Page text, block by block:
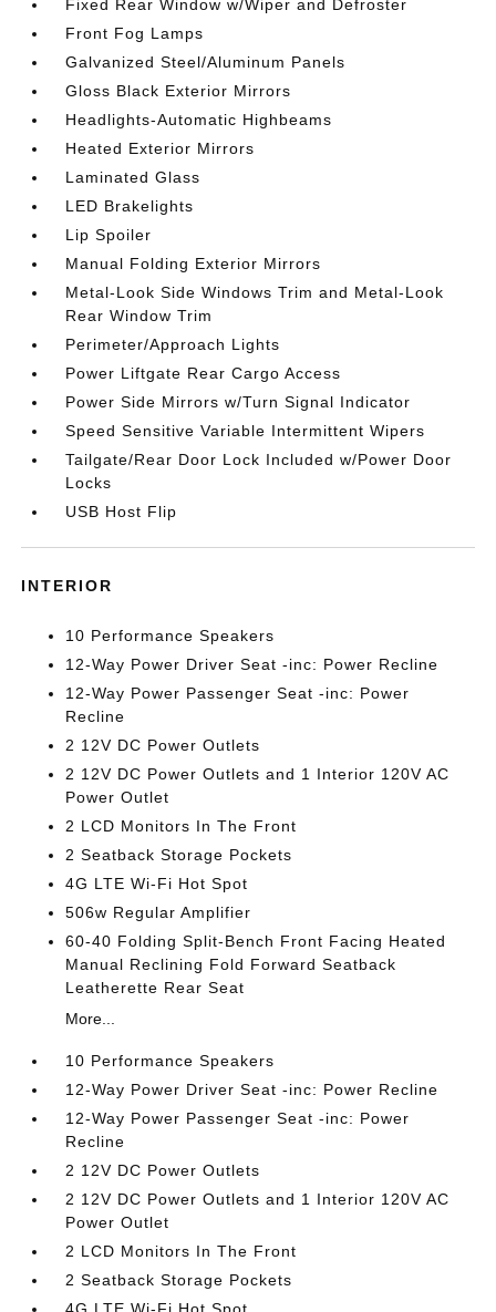
Fixed Rear Window w/Wiper and Defroster
Front Fog Lamps
Galvanized Steel/Aluminum Panels
Gloss Black Exterior Mirrors
Headlights-Automatic Highbeams
Heated Exterior Mirrors
Laminated Glass
LED Brakelights
Lip Spoiler
Manual Folding Exterior Mirrors
Metal-Look Side Windows Trim and Metal-Look
Rear Window Trim
Perimeter/Approach Lights
Power Liftgate Rear Cargo Access
Power Side Mirrors w/Turn Signal Indicator
Speed Sensitive Variable Intermittent Wipers
Tailgate/Rear Door Lock Included w/Power Door
Locks
USB Host Flip
INTERIOR
10 Performance Speakers
12-Way Power Driver Seat -inc: Power Recline
12-Way Power Passenger Seat -inc: Power
Recline
2 12V DC Power Outlets
2 12V DC Power Outlets and 1 Interior 120V AC
Power Outlet
2 LCD Monitors In The Front
2 Seatback Storage Pockets
4G LTE Wi-Fi Hot Spot
506w Regular Amplifier
60-40 Folding Split-Bench Front Facing Heated
Manual Reclining Fold Forward Seatback
Leatherette Rear Seat
More...
10 Performance Speakers
12-Way Power Driver Seat -inc: Power Recline
12-Way Power Passenger Seat -inc: Power
Recline
2 12V DC Power Outlets
2 12V DC Power Outlets and 1 Interior 120V AC
Power Outlet
2 LCD Monitors In The Front
2 Seatback Storage Pockets